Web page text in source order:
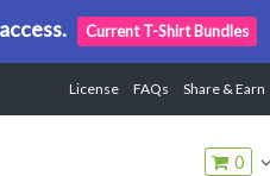
Current T-Shirt Bundles
License FAQs Share & Earn
0